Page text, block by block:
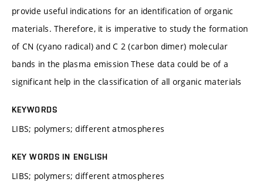
provide useful indications for an identification of organic
materials. Therefore, it is imperative to study the formation
of CN (cyano radical) and C 2 (carbon dimer) molecular
bands in the plasma emission These data could be of a
significant help in the classification of all organic materials
KEYWORDS
LIBS; polymers; different atmospheres
KEY WORDS IN ENGLISH
LIBS; polymers; different atmospheres